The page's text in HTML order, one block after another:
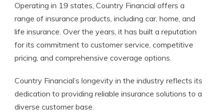
Operating in 19 states, Country Financial offers a
range of insurance products, including car, home, and
life insurance. Over the years, it has built a reputation
for its commitment to customer service, competitive
pricing, and comprehensive coverage options.
Country Financial’s longevity in the industry reflects its
dedication to providing reliable insurance solutions to a
diverse customer base.